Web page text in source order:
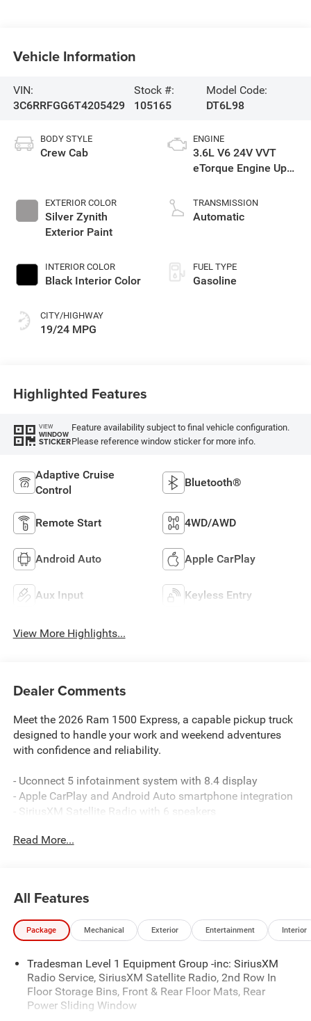
Vehicle Information
VIN:
3C6RRFGG6T4205429
Stock #:
105165
Model Code:
DT6L98
BODY STYLE
Crew Cab
EXTERIOR COLOR
Silver Zynith
Exterior Paint
INTERIOR COLOR
Black Interior Color
CITY/HIGHWAY
19/24 MPG
ENGINE
3.6L V6 24V VVT
eTorque Engine Upg
TRANSMISSION
Automatic
FUEL TYPE
Gasoline
Highlighted Features
VIEW
WINDOW
STICKER
Feature availability subject to final vehicle configuration.
Please reference window sticker for more info.
Adaptive Cruise
Control
Bluetooth®
Remote Start 4WD/AWD
Android Auto Apple CarPlay
Aux Input Keyless Entry
View More Highlights...
Dealer Comments
Meet the 2026 Ram 1500 Express, a capable pickup truck
designed to handle your work and weekend adventures
with confidence and reliability.
- Uconnect 5 infotainment system with 8.4 display
- Apple CarPlay and Android Auto smartphone integration
- SiriusXM Satellite Radio with 6 speakers
4WD
control
- Dual front airbags and side-impact protection
- Remote keyless entry and power windows
- Front LED fog lamps for enhanced visibility
- 400W inverter and exterior 115V AC outlet for jobsite
power
- MOPAR spray-in bedliner for truck bed protection
Read More...
All Features
Package Mechanical Exterior Entertainment Interior
Tradesman Level 1 Equipment Group -inc: SiriusXM
Radio Service, SiriusXM Satellite Radio, 2nd Row In
Floor Storage Bins, Front & Rear Floor Mats, Rear
Power Sliding Window